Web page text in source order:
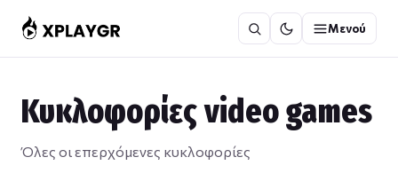
στο
περιεχόμενο
Μενού
Κυκλοφορίες video games
Όλες οι επερχόμενες κυκλοφορίες